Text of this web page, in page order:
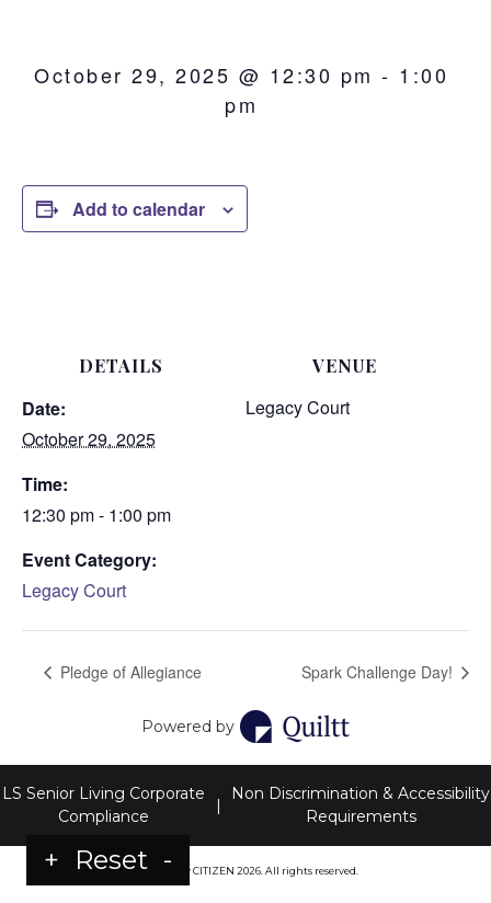
October 29, 2025 @ 12:30 pm - 1:00
pm
Add to calendar
DETAILS
Date:
October 29, 2025
Time:
12:30 pm - 1:00 pm
Event Category:
Legacy Court
VENUE
Legacy Court
Pledge of Allegiance Spark Challenge Day!
Powered by
+ Reset -
LS Senior Living Corporate
Compliance
|
Non Discrimination & Accessibility
Requirements
Powered byCITIZEN 2026. All rights reserved.